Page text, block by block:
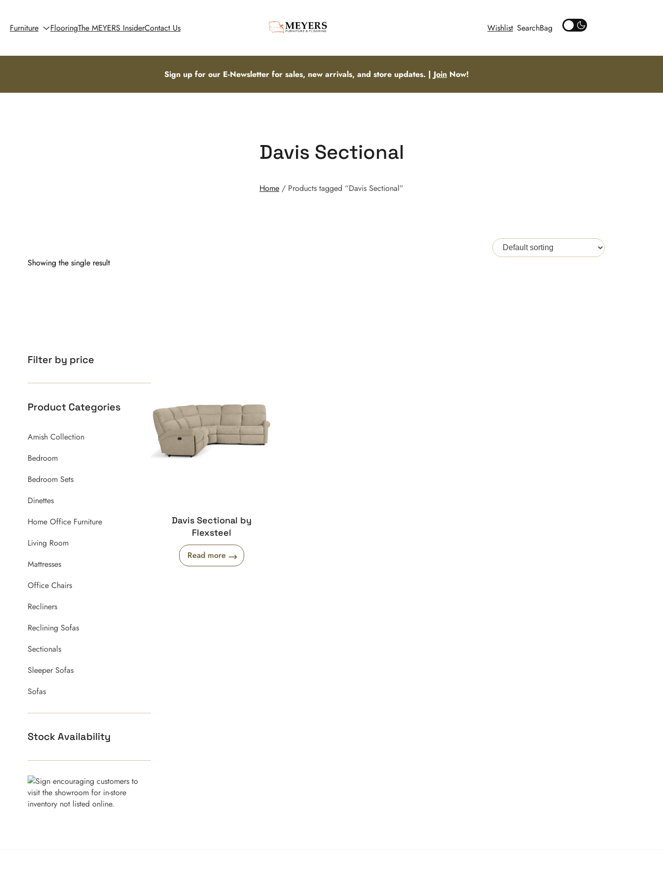
Furniture FlooringThe MEYERS InsiderContact Us Wishlist Search
Sign up for our E-Newsletter for sales, new arrivals, and store updates. | JoinNow!
Davis Sectional
Home / Products tagged “Davis Sectional”
Showing the single result
Filter by price
Product Categories
Amish Collection
Bedroom
Bedroom Sets
Dinettes
Home Office Furniture
Living Room
Mattresses
Office Chairs
Recliners
Reclining Sofas
Sectionals
Sleeper Sofas
Sofas
Stock Availability
Davis Sectional by
Flexsteel
Read more